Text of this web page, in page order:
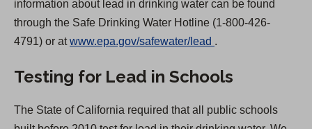
information about lead in drinking water can be found
through the Safe Drinking Water Hotline (1-800-426-
4791) or atwww.epa.gov/safewater/lead
p
n
.
Testing for Lead in Schools
The State of California required that all public schools